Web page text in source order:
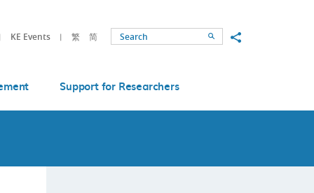
KE Events 繁 简 SearchShare to
Support for Researchers